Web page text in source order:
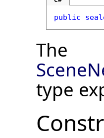
public
The
type